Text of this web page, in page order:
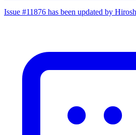
Issue #11876 has been updated by